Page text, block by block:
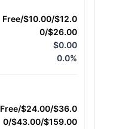
Free/$10.00/$12.0
0/$26.00
$0.00
0.0%
Free/$24.00/$36.0
0/$43.00/$159.00